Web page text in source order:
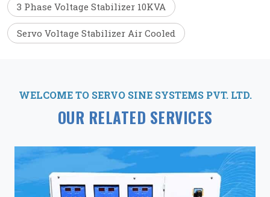
3 Phase Voltage Stabilizer 10KVA
Servo Voltage Stabilizer Air Cooled
WELCOME TO SERVO SINE SYSTEMS PVT. LTD.
OUR RELATED SERVICES